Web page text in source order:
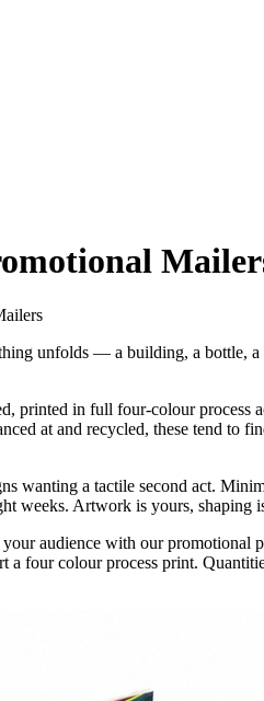
unfolds — a building, a bottle,
printed in full four-colour process
at and recycled, these tend
wanting a tactile second act.
weeks. Artwork is yours, shaping
audience with our promotional
four colour process print.